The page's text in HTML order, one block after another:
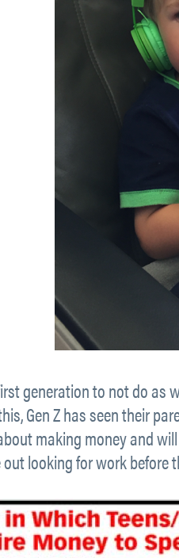
generation to not do
Gen Z has seen their
making money and
out looking for work